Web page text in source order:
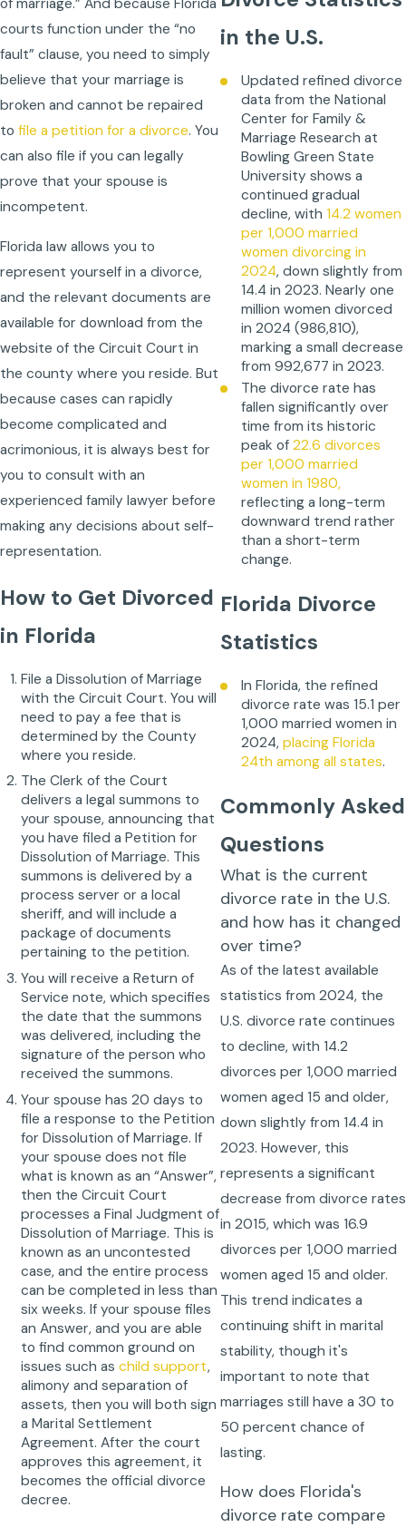
of marriage.” And because Florida
courts function under the “no
fault” clause, you need to simply
believe that your marriage is
broken and cannot be repaired
to file a petition for a divorce. You
can also file if you can legally
prove that your spouse is
incompetent.
Florida law allows you to
represent yourself in a divorce,
and the relevant documents are
available for download from the
website of the Circuit Court in
the county where you reside. But
because cases can rapidly
become complicated and
acrimonious, it is always best for
you to consult with an
experienced family lawyer before
making any decisions about self-
representation.
How to Get Divorced
in Florida
File a Dissolution of Marriage
with the Circuit Court. You will
need to pay a fee that is
determined by the County
where you reside.
The Clerk of the Court
delivers a legal summons to
your spouse, announcing that
you have filed a Petition for
Dissolution of Marriage. This
summons is delivered by a
process server or a local
sheriff, and will include a
package of documents
pertaining to the petition.
You will receive a Return of
Service note, which specifies
the date that the summons
was delivered, including the
signature of the person who
received the summons.
Your spouse has 20 days to
file a response to the Petition
for Dissolution of Marriage. If
your spouse does not file
what is known as an “Answer”,
then the Circuit Court
processes a Final Judgment of
Dissolution of Marriage. This is
known as an uncontested
case, and the entire process
can be completed in less than
six weeks. If your spouse files
an Answer, and you are able
to find common ground on
issues such aschild support,
alimony and separation of
assets, then you will both sign
a Marital Settlement
Agreement. After the court
approves this agreement, it
becomes the official divorce
decree.
in the U.S.
Updated refined divorce
data from the National
Center for Family &
Marriage Research at
Bowling Green State
University shows a
continued gradual
decline, with14.2 women
per 1,000 married
women divorcing in
2024, down slightly from
14.4 in 2023. Nearly one
million women divorced
in 2024 (986,810),
marking a small decrease
from 992,677 in 2023.
The divorce rate has
fallen significantly over
time from its historic
peak of22.6 divorces
per 1,000 married
women in 1980,
reflecting a long-term
downward trend rather
than a short-term
change.
Florida Divorce
Statistics
In Florida, the refined
divorce rate was 15.1 per
1,000 married women in
2024,placing Florida
24th among all states.
Commonly Asked
Questions
What is the current
divorce rate in the U.S.
and how has it changed
over time?
As of the latest available
statistics from 2024, the
U.S. divorce rate continues
to decline, with 14.2
divorces per 1,000 married
women aged 15 and older,
down slightly from 14.4 in
2023. However, this
represents a significant
decrease from divorce rates
in 2015, which was 16.9
divorces per 1,000 married
women aged 15 and older.
This trend indicates a
continuing shift in marital
stability, though it's
important to note that
marriages still have a 30 to
50 percent chance of
lasting.
How does Florida's
divorce rate compare